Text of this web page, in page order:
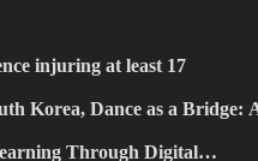
injuring at least 17
Korea, Dance as a Bridge:
Through Digital